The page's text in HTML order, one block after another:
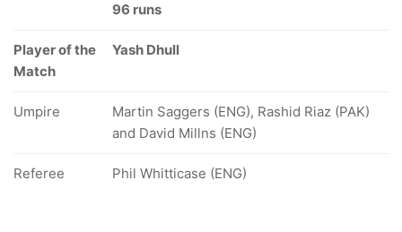
96 runs
Player of the
Match
Yash Dhull
Umpire
Martin Saggers (ENG), Rashid Riaz (PAK)
and David Millns (ENG)
Referee Phil Whitticase (ENG)